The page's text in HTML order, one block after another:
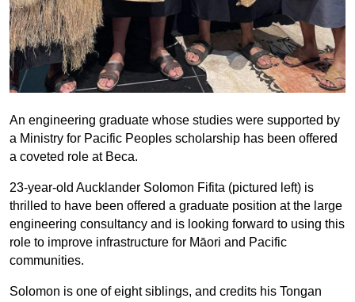
An engineering graduate whose studies were supported by
a Ministry for Pacific Peoples scholarship has been offered
a coveted role at Beca.
23-year-old Aucklander Solomon Fifita (pictured left) is
thrilled to have been offered a graduate position at the large
engineering consultancy and is looking forward to using this
role to improve infrastructure for Māori and Pacific
communities.
Solomon is one of eight siblings, and credits his Tongan